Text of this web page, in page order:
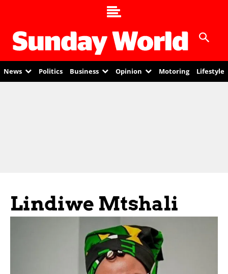
News Politics Business Opinion Motoring Lifestyle
Lindiwe Mtshali